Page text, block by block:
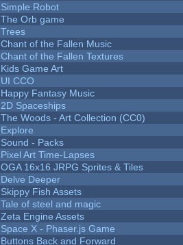
Simple Robot
The Orb game
Trees
Chant of the Fallen Music
Chant of the Fallen Textures
Kids Game Art
UI CCO
Happy Fantasy Music
2D Spaceships
The Woods - Art Collection (CC0)
Explore
Sound - Packs
Pixel Art Time-Lapses
OGA 16x16 JRPG Sprites & Tiles
Delve Deeper
Skippy Fish Assets
Tale of steel and magic
Zeta Engine Assets
Space X - Phaser.js Game
Buttons Back and Forward